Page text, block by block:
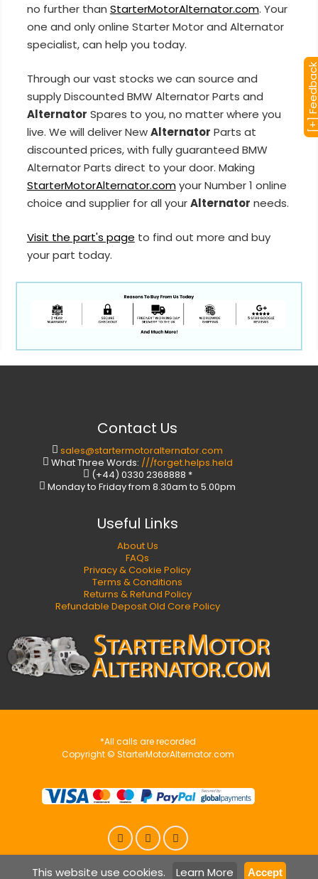
This website use cookies. Learn More Accept
no further than StarterMotorAlternator.com. Your
one and only online Starter Motor and Alternator
specialist, can help you today.
Through our vast stocks we can source and
supply Discounted BMW Alternator Parts and
Alternator Spares to you, no matter where you
live. We will deliver NewAlternator Parts at
discounted prices, with fully guaranteed BMW
Alternator Parts direct to your door. Making
StarterMotorAlternator.comyour Number 1 online
choice and supplier for all yourAlternator needs.
Visit the part's page to find out more and buy
your part today.
[+]
Contact Us
sales@startermotoralternator.com
What Three Words: ///forget.helps.held
(+44) 0330 2368888 *
Monday to Friday from 8.30am to 5.00pm
Useful Links
About Us
FAQs
Privacy & Cookie Policy
Terms & Conditions
Returns & Refund Policy
Refundable Deposit Old Core Policy
*All calls are recorded
Copyright © StarterMotorAlternator.com